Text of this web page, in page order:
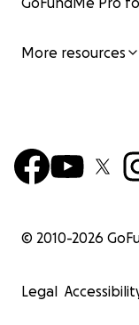
More resources
© 2010-2026
Legal